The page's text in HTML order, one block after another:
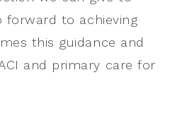
forward to achieving
this guidance and
and primary care for